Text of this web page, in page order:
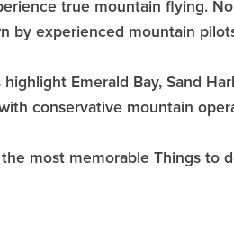
true mountain flying.
by experienced mountain
Emerald Bay, Sand
conservative mountain
most memorable Things to